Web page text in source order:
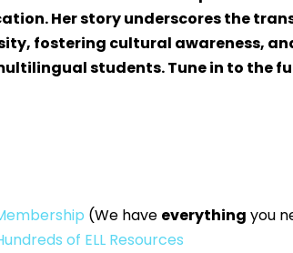
Her story underscores the
fostering cultural awareness,
students. Tune in to the
(We have everything you
of ELL Resources